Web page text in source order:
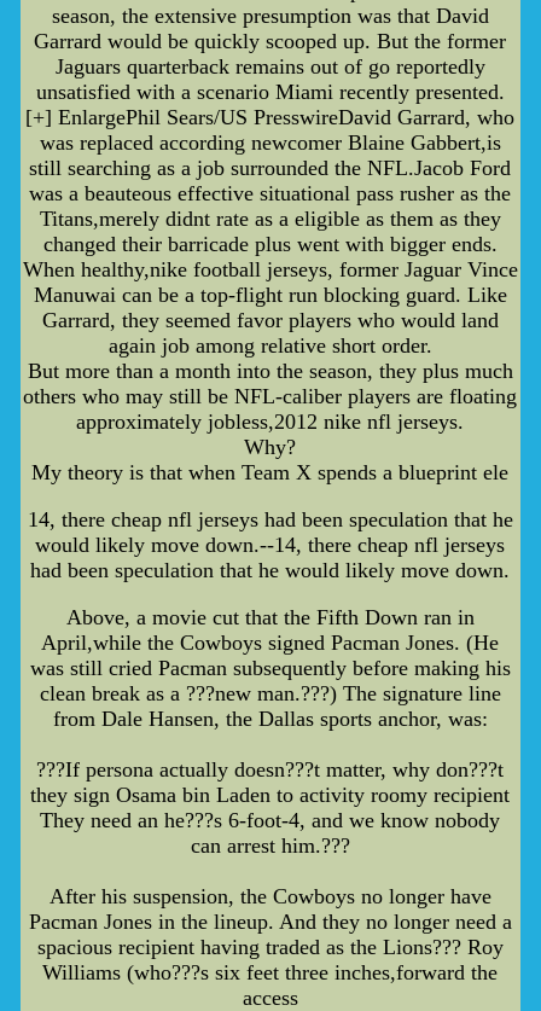
season, the extensive presumption was that David
Garrard would be quickly scooped up. But the former
Jaguars quarterback remains out of go reportedly
unsatisfied with a scenario Miami recently presented.
[+] EnlargePhil Sears/US PresswireDavid Garrard, who
was replaced according newcomer Blaine Gabbert,is
still searching as a job surrounded the NFL.Jacob Ford
was a beauteous effective situational pass rusher as the
Titans,merely didnt rate as a eligible as them as they
changed their barricade plus went with bigger ends.
When healthy,nike football jerseys, former Jaguar Vince
Manuwai can be a top-flight run blocking guard. Like
Garrard, they seemed favor players who would land
again job among relative short order.
But more than a month into the season, they plus much
others who may still be NFL-caliber players are floating
approximately jobless,2012 nike nfl jerseys.
Why?
My theory is that when Team X spends a blueprint ele
14, there cheap nfl jerseys had been speculation that he
would likely move down.--14, there cheap nfl jerseys
had been speculation that he would likely move down.
Above, a movie cut that the Fifth Down ran in
April,while the Cowboys signed Pacman Jones. (He
was still cried Pacman subsequently before making his
clean break as a ???new man.???) The signature line
from Dale Hansen, the Dallas sports anchor, was:
???If persona actually doesn???t matter, why don???t
they sign Osama bin Laden to activity roomy recipient
They need an he???s 6-foot-4, and we know nobody
can arrest him.???
After his suspension, the Cowboys no longer have
Pacman Jones in the lineup. And they no longer need a
spacious recipient having traded as the Lions??? Roy
Williams (who???s six feet three inches,forward the
access